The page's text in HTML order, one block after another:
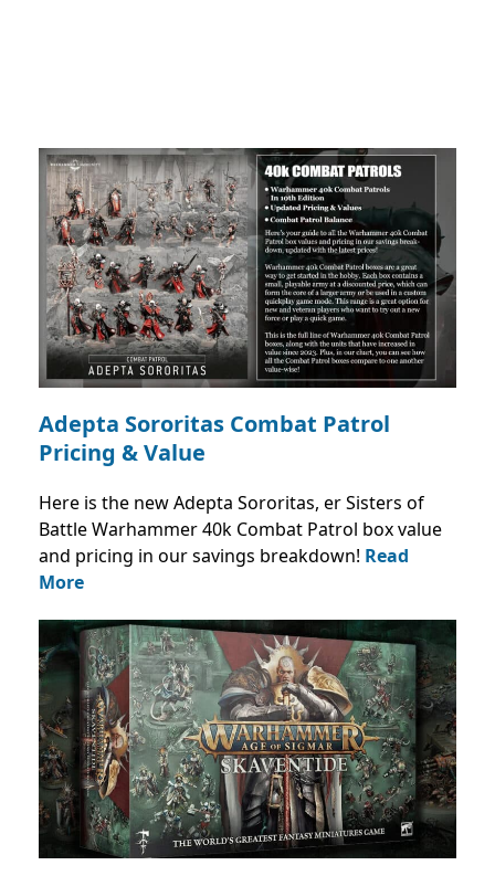
Adepta Sororitas Combat Patrol
Pricing & Value
Here is the new Adepta Sororitas, er Sisters of
Battle Warhammer 40k Combat Patrol box value
and pricing in our savings breakdown! Read
More